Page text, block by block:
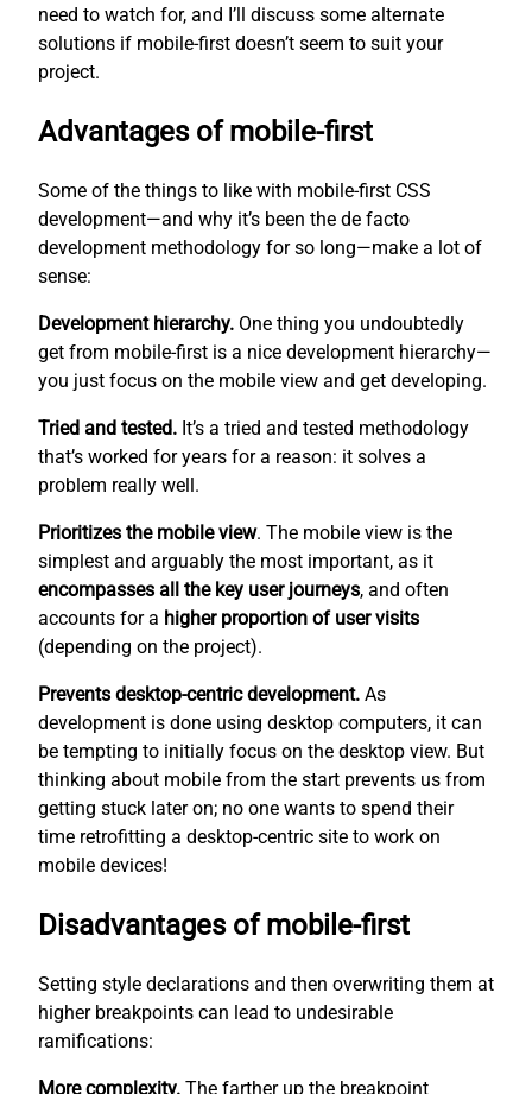
need to watch for, and I’ll discuss some alternate
solutions if mobile-first doesn’t seem to suit your
project.
Advantages of mobile-first
Some of the things to like with mobile-first CSS
development—and why it’s been the de facto
development methodology for so long—make a lot of
sense:
Development hierarchy. One thing you undoubtedly
get from mobile-first is a nice development hierarchy—
you just focus on the mobile view and get developing.
Tried and tested. It’s a tried and tested methodology
that’s worked for years for a reason: it solves a
problem really well.
Prioritizes the mobile view. The mobile view is the
simplest and arguably the most important, as it
encompasses all the key user journeys, and often
accounts for a higher proportion of user visits
(depending on the project).
Prevents desktop-centric development. As
development is done using desktop computers, it can
be tempting to initially focus on the desktop view. But
thinking about mobile from the start prevents us from
getting stuck later on; no one wants to spend their
time retrofitting a desktop-centric site to work on
mobile devices!
Disadvantages of mobile-first
Setting style declarations and then overwriting them at
higher breakpoints can lead to undesirable
ramifications:
More complexity. The farther up the breakpoint